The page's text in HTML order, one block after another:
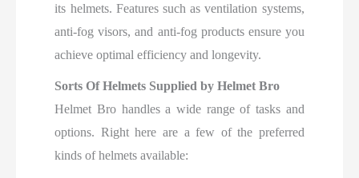
its helmets. Features such as ventilation systems,
anti-fog visors, and anti-fog products ensure you
achieve optimal efficiency and longevity.
Sorts Of Helmets Supplied by Helmet Bro
Helmet Bro handles a wide range of tasks and
options. Right here are a few of the preferred
kinds of helmets available: